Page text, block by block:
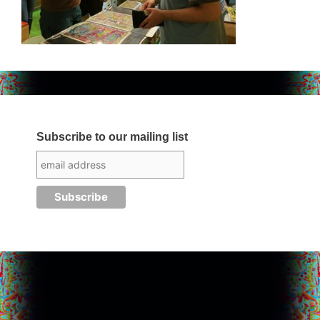
Subscribe to our mailing list